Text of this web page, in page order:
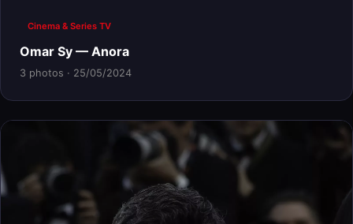
Cinema & Series TV
Omar Sy — Anora
3 photos · 25/05/2024